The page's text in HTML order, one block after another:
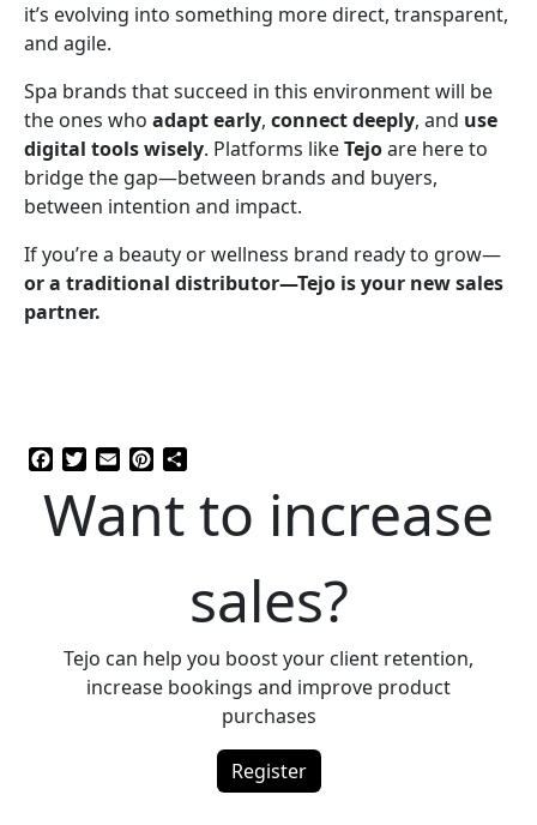
it’s evolving into something more direct, transparent,
and agile.
Spa brands that succeed in this environment will be
the ones who adapt early, connect deeply, and use
digital tools wisely. Platforms likeTejoare here to
bridge the gap—between brands and buyers,
between intention and impact.
If you’re a beauty or wellness brand ready to grow—
or a traditional distributor—Tejo is your new sales
partner.
Facebook
TwitterEmailPinterest
Want to increase
sales?
Tejo can help you boost your client retention,
increase bookings and improve product
purchases
Register